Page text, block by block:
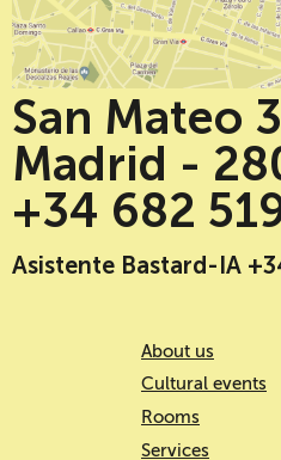
San Mateo 3
Madrid -
+34 682
Asistente Bastard-IA
About us
Cultural events
Rooms
Services